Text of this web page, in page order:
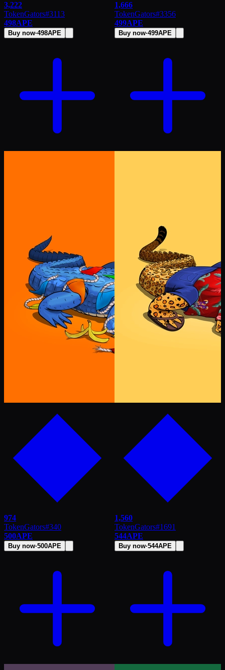
3,222
TokenGators#3113
498APE
Buy now·498APE
1,666
TokenGators#3356
499APE
Buy now·499APE
974
TokenGators#340
500APE
Buy now·500APE
1,560
TokenGators#1691
544APE
Buy now·544APE